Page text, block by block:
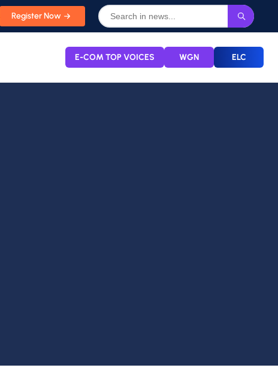
Register Now
E-COM TOP VOICES WGN ELC